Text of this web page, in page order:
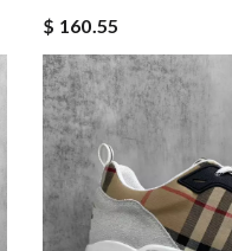
$ 160.55